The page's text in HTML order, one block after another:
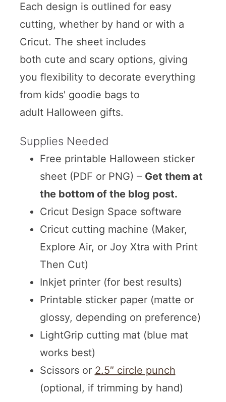
Each design is outlined for easy
cutting, whether by hand or with a
Cricut. The sheet includes
both cute and scary options, giving
you flexibility to decorate everything
from kids' goodie bags to
adult Halloween gifts.
Supplies Needed
Free printable Halloween sticker
sheet (PDF or PNG) – Get them at
the bottom of the blog post.
Cricut Design Space software
Cricut cutting machine (Maker,
Explore Air, or Joy Xtra with Print
Then Cut)
Inkjet printer (for best results)
Printable sticker paper (matte or
glossy, depending on preference)
LightGrip cutting mat (blue mat
works best)
Scissors or 2.5″ circle punch
(optional, if trimming by hand)